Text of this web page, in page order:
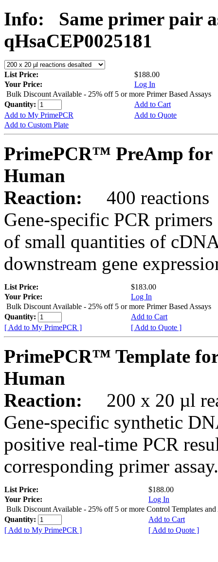
Info:
Same primer pair
qHsaCEP0025181
List Price:
$188.00
Your Price:
Log In
Bulk Discount Available - 25% off 5 or more Primer Based Assays
Quantity:
Add to Cart
Add to My PrimePCR
Add to Quote
Add to Custom Plate
PrimePCR™ PreAmp for
Human
Reaction:
400 reactions
Gene-specific PCR
of small quantities of
downstream gene
List Price:
$183.00
Your Price:
Log In
Bulk Discount Available - 25% off 5 or more Primer Based Assays
Quantity:
Add to Cart
[ Add to My PrimePCR ]
[ Add to Quote ]
PrimePCR™ Template
Human
Reaction:
200 x 20 µl
Gene-specific synthetic
positive real-time PCR
corresponding primer assay.
List Price:
$188.00
Your Price:
Log In
Bulk Discount Available - 25% off 5 or more Control Templates and
Quantity:
Add to Cart
[ Add to My PrimePCR ]
[ Add to Quote ]